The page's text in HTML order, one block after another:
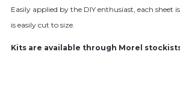
Easily applied by the DIY enthusiast, each sheet
is easily cut to size.
Kits are available through Morel